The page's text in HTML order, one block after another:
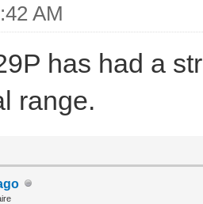
AM
has had a
range.